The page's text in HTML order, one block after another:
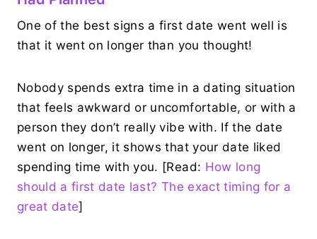
One of the best signs a first date went well is
that it went on longer than you thought!
Nobody spends extra time in a dating situation
that feels awkward or uncomfortable, or with a
person they don’t really vibe with. If the date
went on longer, it shows that your date liked
spending time with you. [Read: How long
should a first date last? The exact timing for a
great date]